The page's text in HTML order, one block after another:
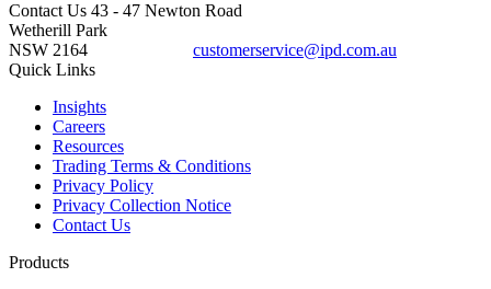
Contact Us 43 - 47 Newton Road
Wetherill Park
NSW 2164
customerservice@ipd.com.au
Quick Links
Insights
Careers
Resources
Trading Terms & Conditions
Privacy Policy
Privacy Collection Notice
Contact Us
Products